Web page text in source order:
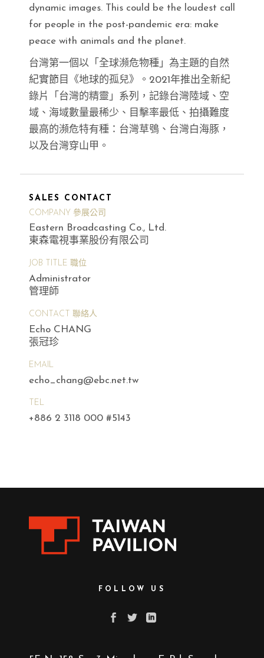
dynamic images. This could be the loudest call
for people in the post-pandemic era: make
peace with animals and the planet.
台灣第一個以「全球瀕危物種」為主題的自然
紀實節目《地球的孤兒》。2021年推出全新紀
錄片「台灣的精靈」系列，記錄台灣陸域、空
域、海域數量最稀少、目擊率最低、拍攝難度
最高的瀕危特有種：台灣草鴞、台灣白海豚，
以及台灣穿山甲。
SALES CONTACT
COMPANY 參展公司
Eastern Broadcasting Co., Ltd.
東森電視事業股份有限公司
JOB TITLE 職位
Administrator
管理師
CONTACT 聯絡人
Echo CHANG
張冠珍
EMAIL
echo_chang@ebc.net.tw
TEL
+886 2 3118 000 #5143
FOLLOW US